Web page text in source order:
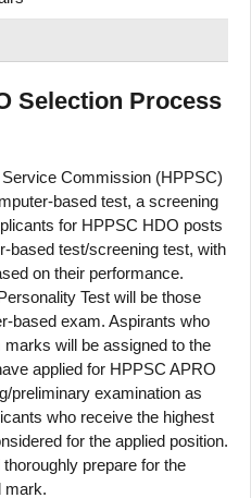
Selection Process
Commission (HPPSC)
based test, a screening
for HPPSC HDO posts
based test/screening test, with
on their performance.
Test will be those
based exam. Aspirants who
will be assigned to the
applied for HPPSC APRO
preliminary examination as
who receive the highest
for the applied position.
prepare for the
mark.